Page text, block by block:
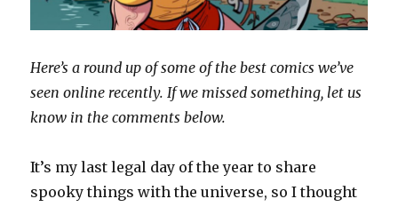
Here’s a round up of some of the best comics we’ve
seen online recently. If we missed something, let us
know in the comments below.
It’s my last legal day of the year to share
spooky things with the universe, so I thought